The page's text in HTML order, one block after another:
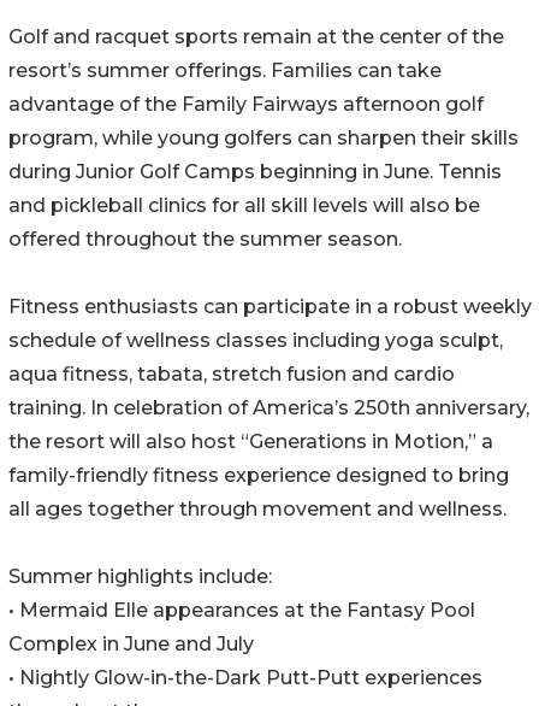
Golf and racquet sports remain at the center of the
resort’s summer offerings. Families can take
advantage of the Family Fairways afternoon golf
program, while young golfers can sharpen their skills
during Junior Golf Camps beginning in June. Tennis
and pickleball clinics for all skill levels will also be
offered throughout the summer season.
Fitness enthusiasts can participate in a robust weekly
schedule of wellness classes including yoga sculpt,
aqua fitness, tabata, stretch fusion and cardio
training. In celebration of America’s 250th anniversary,
the resort will also host “Generations in Motion,” a
family-friendly fitness experience designed to bring
all ages together through movement and wellness.
Summer highlights include:
• Mermaid Elle appearances at the Fantasy Pool
Complex in June and July
• Nightly Glow-in-the-Dark Putt-Putt experiences